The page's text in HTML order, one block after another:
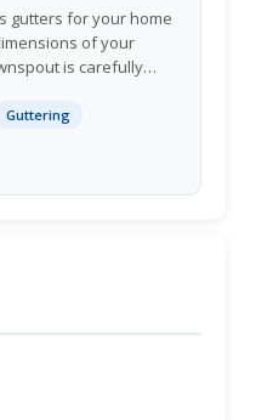
gutters for your home
of your
is carefully
Guttering